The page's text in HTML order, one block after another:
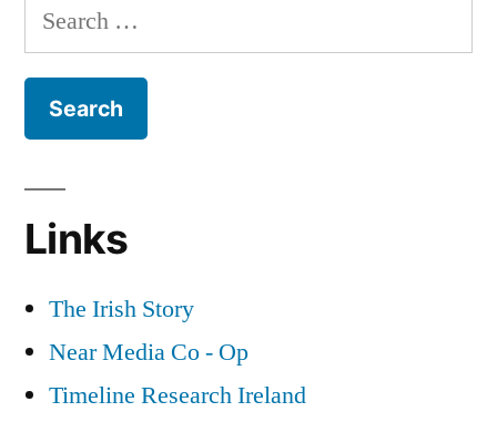
Great
Search
for:
Links
The Irish Story
Near Media Co - Op
Timeline Research Ireland